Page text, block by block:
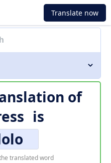
Translate now
of
is
translated word